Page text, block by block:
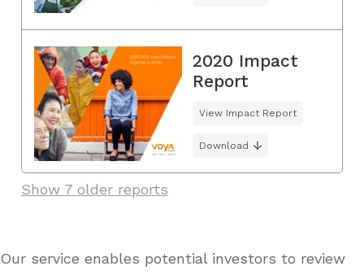
2020 Impact
Report
View Impact Report
Download
Show 7 older reports
Our service enables potential investors to review